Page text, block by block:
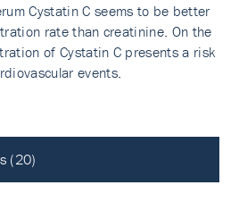
Cystatin C seems to be better
rate than creatinine. On the
of Cystatin C presents a risk
events.
(20)